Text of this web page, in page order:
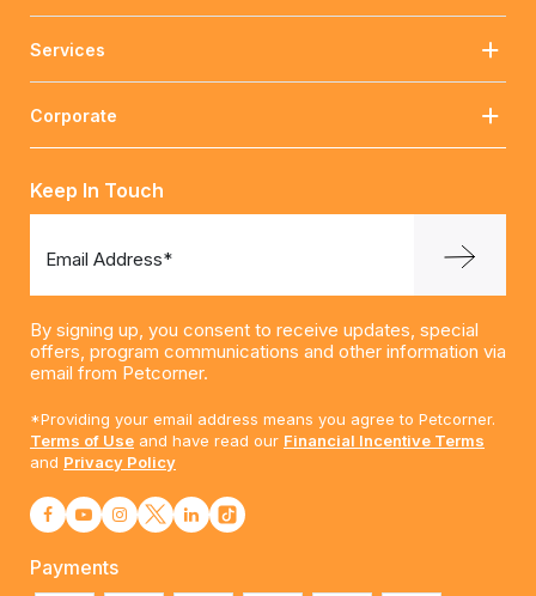
Services
Corporate
Keep In Touch
Email Address*
By signing up, you consent to receive updates, special
offers, program communications and other information via
email from Petcorner.
*Providing your email address means you agree to Petcorner.
Terms of Use and have read our Financial Incentive Terms
and Privacy Policy
Payments